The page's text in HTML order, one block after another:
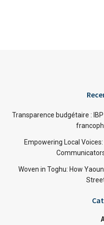
Transparence budgétaire :
Empowering Local
Woven in Toghu: How